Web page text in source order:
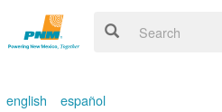
english español